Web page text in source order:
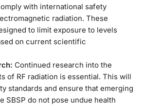
with international safety
radiation. These
to limit exposure to levels
on current scientific
Continued research into the
of RF radiation is essential. This will
standards and ensure that emerging
SBSP do not pose undue health